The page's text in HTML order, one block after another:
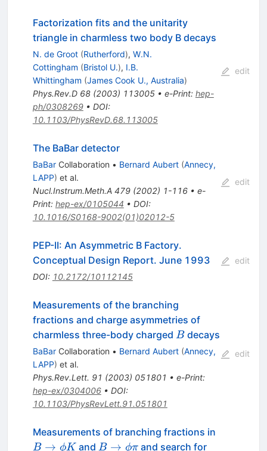
Factorization fits and the unitarity
triangle in charmless two body B decays
N. de Groot (Rutherford), W.N.
Cottingham (Bristol U.), I.B.
Whittingham (James Cook U., Australia)
Phys.Rev.D 68(2003) 113005• e-Print: hep-
ph/0308269• DOI:
10.1103/PhysRevD.68.113005
edit
The BaBar detector
BaBarCollaboration • Bernard Aubert (Annecy,
LAPP) et al.
Nucl.Instrum.Meth.A 479(2002) 1-116• e-
Print: hep-ex/0105044 • DOI:
10.1016/S0168-9002(01)02012-5
edit
PEP-II: An Asymmetric B Factory.
Conceptual Design Report. June 1993
DOI: 10.2172/10112145
edit
Measurements of the branching
fractions and charge asymmetries of
charmless three-body charged B
Bdecays
BaBarCollaboration • Bernard Aubert (Annecy,
LAPP) et al.
Phys.Rev.Lett. 91 (2003) 051801 • e-Print:
hep-ex/0304006• DOI:
10.1103/PhysRevLett.91.051801
edit
Measurements of branching fractions in
B → ϕKand B
B → ϕπ and search for